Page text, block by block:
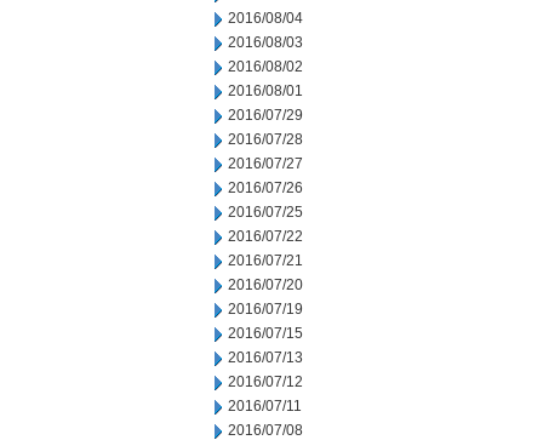
2016/08/04
2016/08/03
2016/08/02
2016/08/01
2016/07/29
2016/07/28
2016/07/27
2016/07/26
2016/07/25
2016/07/22
2016/07/21
2016/07/20
2016/07/19
2016/07/15
2016/07/13
2016/07/12
2016/07/11
2016/07/08